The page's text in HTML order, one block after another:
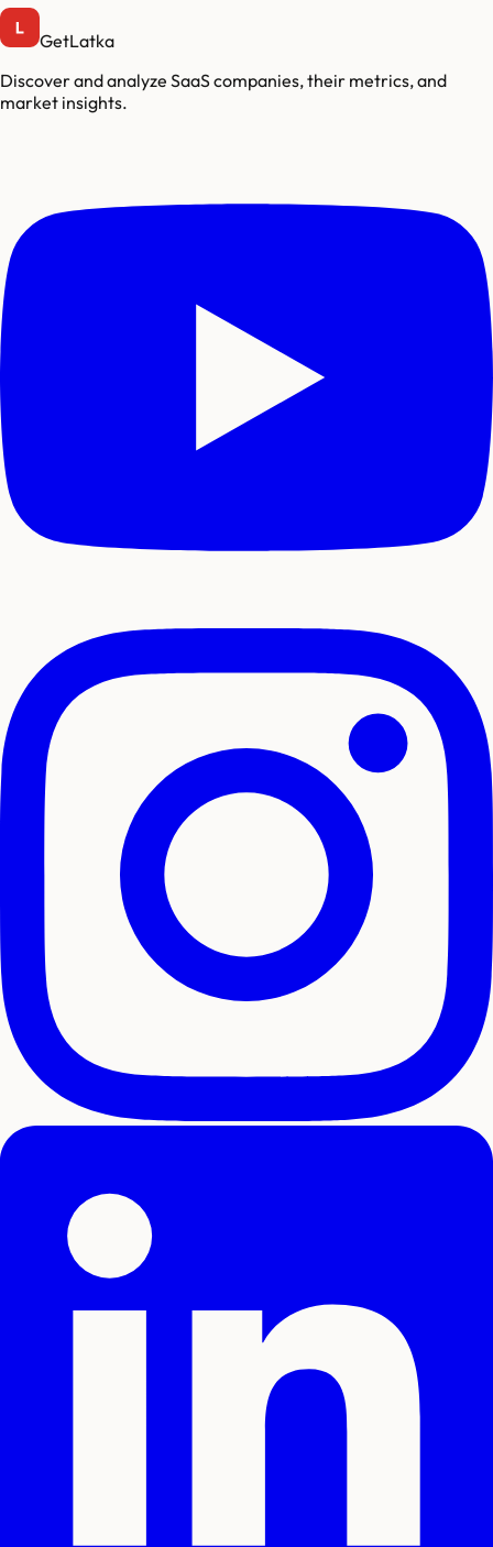
GetLatka
Discover and analyze SaaS companies, their metrics, and
market insights.